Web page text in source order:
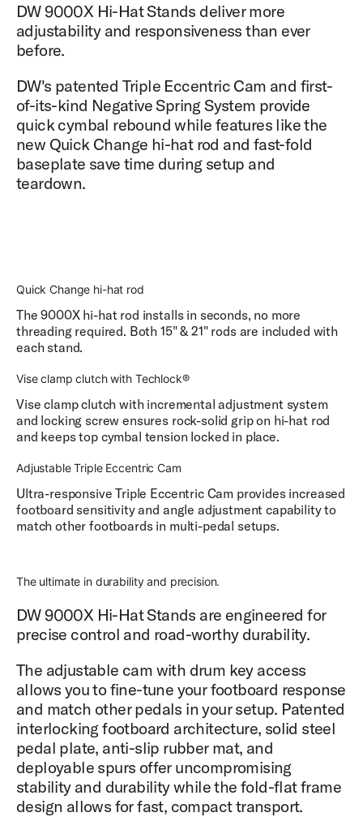
DW 9000X Hi-Hat Stands deliver more
adjustability and responsiveness than ever
before.
DW's patented Triple Eccentric Cam and first-
of-its-kind Negative Spring System provide
quick cymbal rebound while features like the
new Quick Change hi-hat rod and fast-fold
baseplate save time during setup and
teardown.
Quick Change hi-hat rod
The 9000X hi-hat rod installs in seconds, no more
threading required. Both 15" & 21" rods are included with
each stand.
Vise clamp clutch with Techlock®
Vise clamp clutch with incremental adjustment system
and locking screw ensures rock-solid grip on hi-hat rod
and keeps top cymbal tension locked in place.
Adjustable Triple Eccentric Cam
Ultra-responsive Triple Eccentric Cam provides increased
footboard sensitivity and angle adjustment capability to
match other footboards in multi-pedal setups.
The ultimate in durability and precision.
DW 9000X Hi-Hat Stands are engineered for
precise control and road-worthy durability.
The adjustable cam with drum key access
allows you to fine-tune your footboard response
and match other pedals in your setup. Patented
interlocking footboard architecture, solid steel
pedal plate, anti-slip rubber mat, and
deployable spurs offer uncompromising
stability and durability while the fold-flat frame
design allows for fast, compact transport.